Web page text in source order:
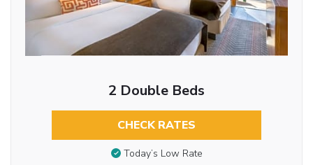
2 Double Beds
CHECK RATES
Today’s Low Rate